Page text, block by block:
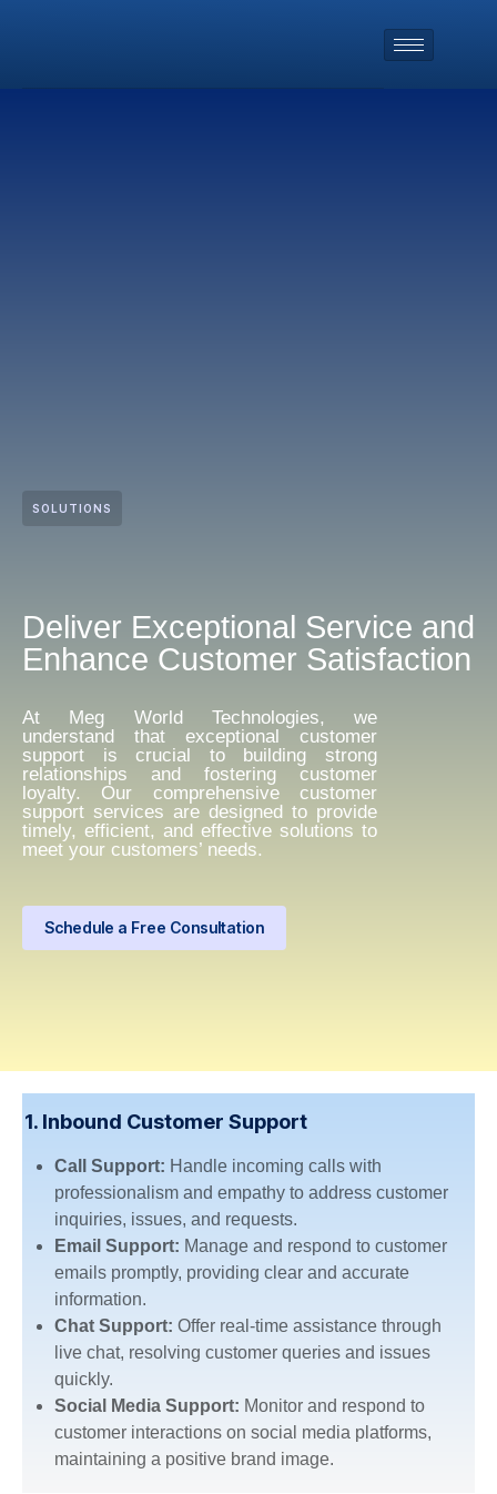
SOLUTIONS
Deliver Exceptional Service and
Enhance Customer Satisfaction
At Meg World Technologies, we
understand that exceptional customer
support is crucial to building strong
relationships and fostering customer
loyalty. Our comprehensive customer
support services are designed to provide
timely, efficient, and effective solutions to
meet your customers’ needs.
Schedule a Free Consultation
1. Inbound Customer Support
Call Support: Handle incoming calls with
professionalism and empathy to address customer
inquiries, issues, and requests.
Email Support: Manage and respond to customer
emails promptly, providing clear and accurate
information.
Chat Support: Offer real-time assistance through
live chat, resolving customer queries and issues
quickly.
Social Media Support: Monitor and respond to
customer interactions on social media platforms,
maintaining a positive brand image.